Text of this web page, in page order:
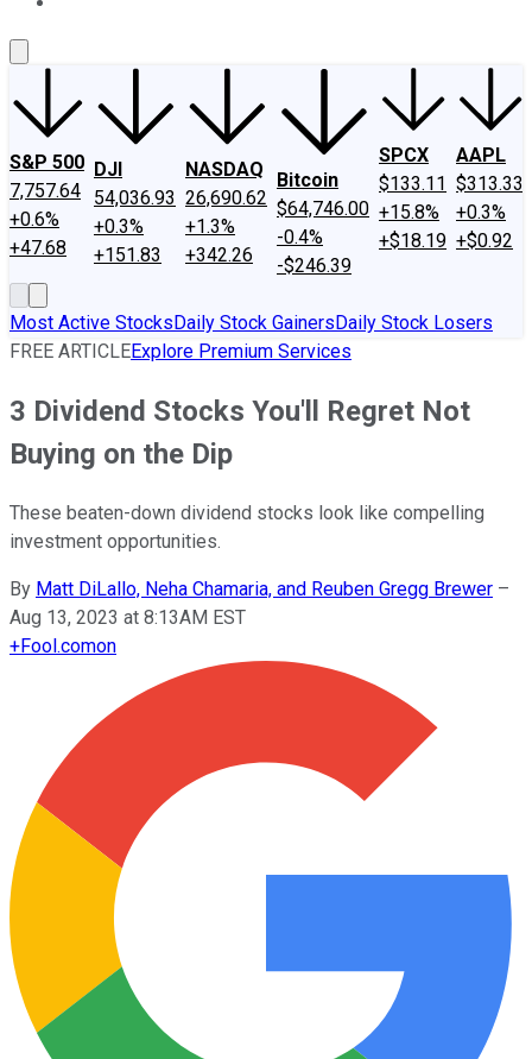
S&P 500
7,757.64
+0.6%
+47.68
DJI
54,036.93
+0.3%
+151.83
NASDAQ
26,690.62
+1.3%
+342.26
Bitcoin
$64,746.00
-0.4%
-$246.39
SPCX
$133.11
+15.8%
+$18.19
AAPL
$313.33
+0.3%
+$0.92
Most Active StocksDaily Stock GainersDaily Stock Losers
FREE ARTICLEExplore Premium Services
3 Dividend Stocks You'll Regret Not
Buying on the Dip
These beaten-down dividend stocks look like compelling
investment opportunities.
By Matt DiLallo, Neha Chamaria, and Reuben Gregg Brewer –
Aug 13, 2023 at 8:13AM EST
+Fool.comon